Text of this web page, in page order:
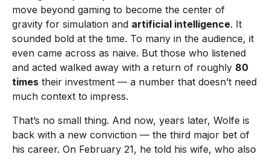
move beyond gaming to become the center of
gravity for simulation and artificial intelligence. It
sounded bold at the time. To many in the audience, it
even came across as naive. But those who listened
and acted walked away with a return of roughly 80
times their investment — a number that doesn’t need
much context to impress.
That’s no small thing. And now, years later, Wolfe is
back with a new conviction — the third major bet of
his career. On February 21, he told his wife, who also